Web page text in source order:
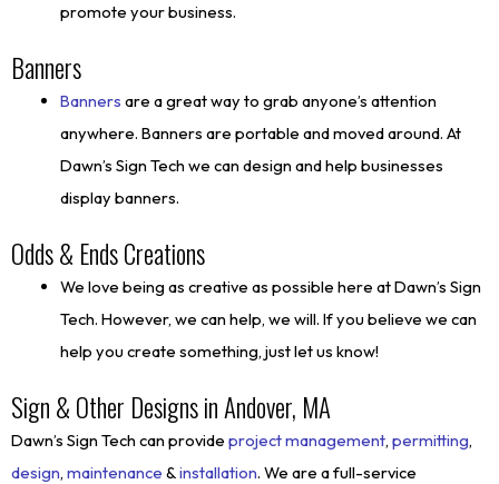
promote your business.
Banners
Banners are a great way to grab anyone’s attention
anywhere. Banners are portable and moved around. At
Dawn’s Sign Tech we can design and help businesses
display banners.
Odds & Ends Creations
We love being as creative as possible here at Dawn’s Sign
Tech. However, we can help, we will. If you believe we can
help you create something, just let us know!
Sign & Other Designs in Andover, MA
Dawn’s Sign Tech can provide project management, permitting,
design, maintenance & installation. We are a full-service